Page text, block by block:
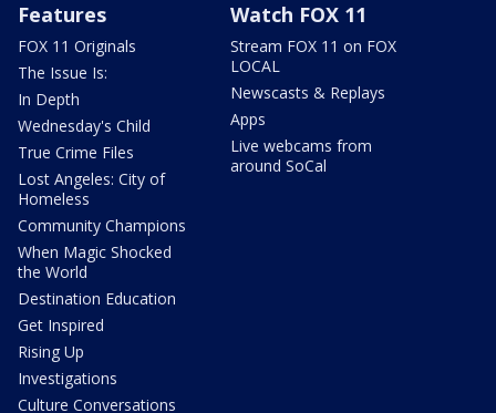
Features
FOX 11 Originals
The Issue Is:
In Depth
Wednesday's Child
True Crime Files
Lost Angeles: City of
Homeless
Community Champions
When Magic Shocked
the World
Destination Education
Get Inspired
Rising Up
Investigations
Culture Conversations
Watch FOX 11
Stream FOX 11 on FOX
LOCAL
Newscasts & Replays
Apps
Live webcams from
around SoCal